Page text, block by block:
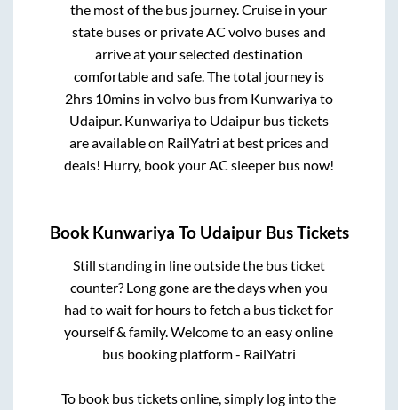
the most of the bus journey. Cruise in your
state buses or private AC volvo buses and
arrive at your selected destination
comfortable and safe. The total journey is
2hrs 10minsin volvo bus from Kunwariyato
Udaipur. Kunwariyato Udaipurbus tickets
are available on RailYatri at best prices and
deals! Hurry, book your AC sleeper bus now!
Book Kunwariya To UdaipurBus Tickets
Still standing in line outside the bus ticket
counter? Long gone are the days when you
had to wait for hours to fetch a bus ticket for
yourself & family. Welcome to an easy online
bus booking platform - RailYatri
To book bus tickets online, simply log into the